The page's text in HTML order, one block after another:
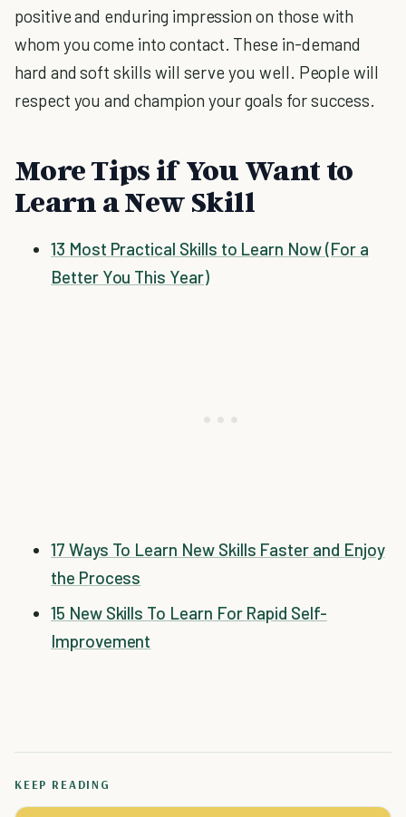
positive and enduring impression on those with
whom you come into contact. These in-demand
hard and soft skills will serve you well. People will
respect you and champion your goals for success.
More Tips if You Want to
Learn a New Skill
13 Most Practical Skills to Learn Now (For a
Better You This Year)
17 Ways To Learn New Skills Faster and Enjoy
the Process
15 New Skills To Learn For Rapid Self-
Improvement
KEEP READING